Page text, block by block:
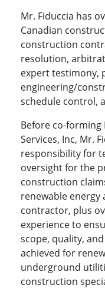
Mr. Fiduccia has
Canadian
construction
resolution,
expert testimony,
engineering/
schedule control,
Before co-forming
Services, Inc, Mr.
responsibility for
oversight for the
construction
renewable
contractor, plus
experience to
scope, quality,
achieved for
underground
construction